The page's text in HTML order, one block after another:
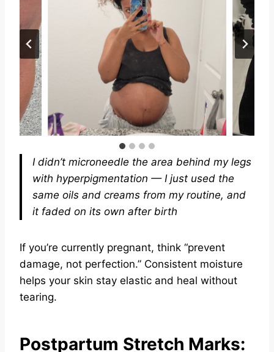
I didn’t microneedle the area behind my legs
with hyperpigmentation — I just used the
same oils and creams from my routine, and
it faded on its own after birth
If you’re currently pregnant, think “prevent
damage, not perfection.” Consistent moisture
helps your skin stay elastic and heal without
tearing.
Postpartum Stretch Marks: